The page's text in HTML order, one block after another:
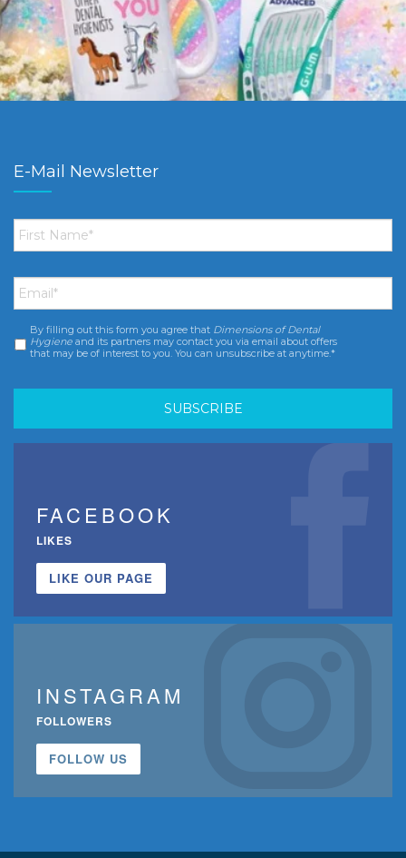
E-Mail Newsletter
First
Name *
Email *
Consent *
By filling out this form you agree that Dimensions of Dental
Hygiene and its partners may contact you via email about offers
that may be of interest to you. You can unsubscribe at anytime.*
FACEBOOK
LIKES
LIKE OUR PAGE
INSTAGRAM
FOLLOWERS
FOLLOW US